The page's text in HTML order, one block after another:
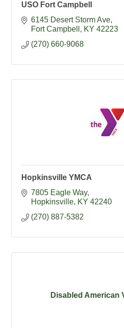
USO Fort Campbell
6145 Desert Storm Ave
Fort Campbell
KY 42223
(270) 660-9068
Hopkinsville YMCA
7805 Eagle Way
Hopkinsville KY 42240
(270) 887-5382
Disabled American